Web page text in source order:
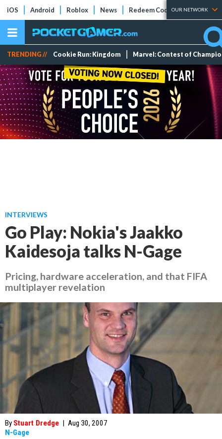
iOS Android Roblox News Redeem Codes Tier Lists
OUR NETWORK
TRENDING // Cookie Run: Kingdom Marvel: Contest of
INTERVIEWS
Go Play: Nokia's Jaakko
Kaidesoja talks N-Gage
Pricing, hardware acceleration, and that FIFA
multiplayer revelation
By Stuart Dredge | Aug 30, 2007
N-Gage